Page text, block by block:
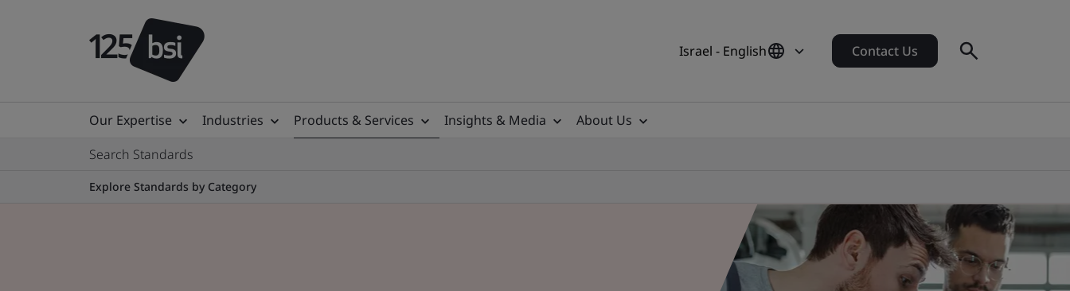
Israel - English Contact Us
Our Expertise Industries Products & Services Insights & Media
About Us
Search Standards
Explore Standards by Category